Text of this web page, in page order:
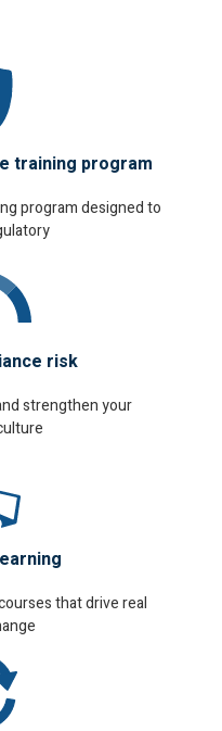
training program
program designed to
risk
strengthen your
that drive real